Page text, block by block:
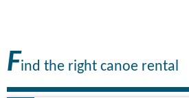
Find the right canoe rental